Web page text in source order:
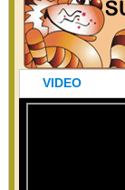
VIDEO